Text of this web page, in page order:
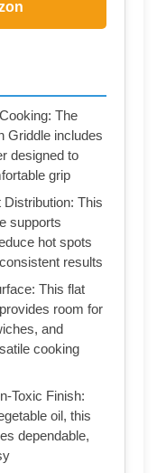
The
Griddle includes
designed to
grip
Distribution: This
supports
hot spots
results
This flat
room for
and
cooking
Toxic Finish:
oil, this
dependable,